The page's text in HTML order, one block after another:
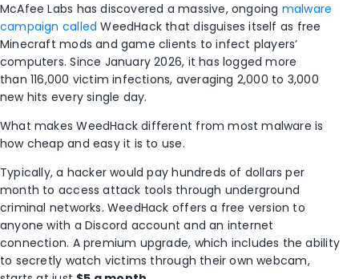
McAfee Labs has discovered a massive, ongoing malware
campaign calledWeedHack that disguises itself as free
Minecraft mods and game clients to infect players’
computers. Since January 2026, it has logged more
than116,000 victim infections, averaging 2,000 to 3,000
new hits every single day.
What makes WeedHack different from most malware is
how cheap and easy it is to use.
Typically, a hacker would pay hundreds of dollars per
month to access attack tools through underground
criminal networks. WeedHack offers a free version to
anyone with a Discord account and an internet
connection. A premium upgrade, which includes the ability
to secretly watch victims through their own webcam,